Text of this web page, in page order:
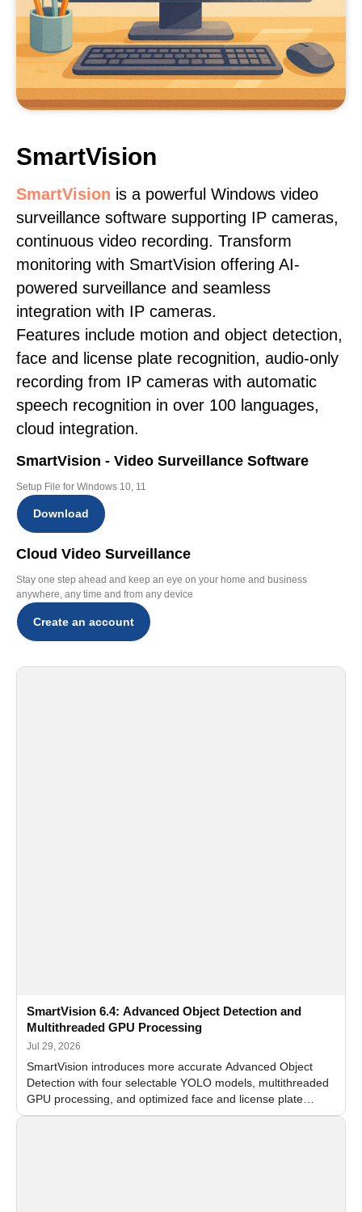
SmartVision
SmartVision is a powerful Windows video
surveillance software supporting IP cameras,
continuous video recording. Transform
monitoring with SmartVision offering AI-
powered surveillance and seamless
integration with IP cameras.
Features include motion and object detection,
face and license plate recognition, audio-only
recording from IP cameras with automatic
speech recognition in over 100 languages,
cloud integration.
SmartVision - Video Surveillance Software
Setup File for Windows 10, 11
Download
Cloud Video Surveillance
Stay one step ahead and keep an eye on your home and business
anywhere, any time and from any device
Create an account
SmartVision 6.4: Advanced Object Detection and
Multithreaded GPU Processing
Jul 29, 2026
SmartVision introduces more accurate Advanced Object
Detection with four selectable YOLO models, multithreaded
GPU processing, and optimized face and license plate
recognition for multi-camera video surveillance systems.